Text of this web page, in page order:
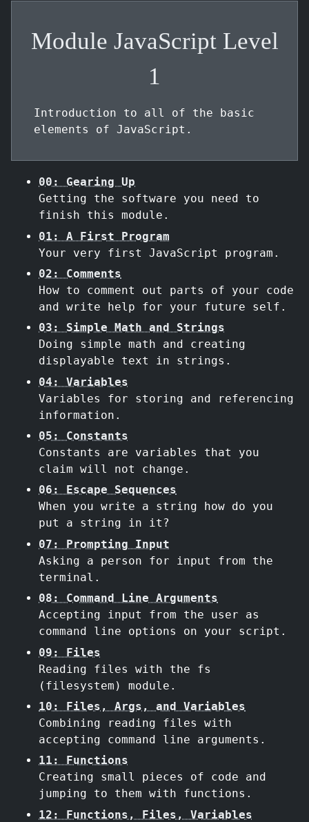
Module JavaScript Level
1
Introduction to all of the basic
elements of JavaScript.
00: Gearing Up
Getting the software you need to
finish this module.
01: A First Program
Your very first JavaScript program.
02: Comments
How to comment out parts of your code
and write help for your future self.
03: Simple Math and Strings
Doing simple math and creating
displayable text in strings.
04: Variables
Variables for storing and referencing
information.
05: Constants
Constants are variables that you
claim will not change.
06: Escape Sequences
When you write a string how do you
put a string in it?
07: Prompting Input
Asking a person for input from the
terminal.
08: Command Line Arguments
Accepting input from the user as
command line options on your script.
09: Files
Reading files with the fs
(filesystem) module.
10: Files, Args, and Variables
Combining reading files with
accepting command line arguments.
11: Functions
Creating small pieces of code and
jumping to them with functions.
12: Functions, Files, Variables